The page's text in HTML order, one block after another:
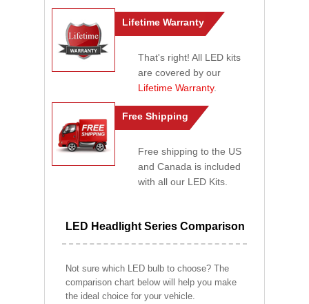
Lifetime Warranty
That's right! All LED kits
are covered by our
Lifetime Warranty.
Free Shipping
Free shipping to the US
and Canada is included
with all our LED Kits.
LED Headlight Series Comparison
Not sure which LED bulb to choose? The
comparison chart below will help you make
the ideal choice for your vehicle.